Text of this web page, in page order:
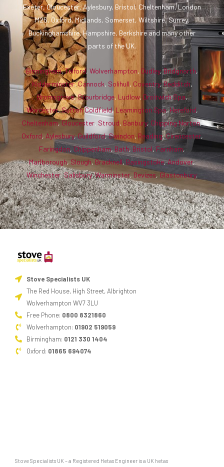
Exeter, Gloucester, Aylesbury, Bristol, Cheltenham, London
M25, Oxford, Midlands, Somerset, Wiltshire, Surrey,
Buckinghamshire, Hampshire, Berkshire and many other
parts of the UK.
Birmingham,Telford, Wolverhampton, Dudley,Bridgnorth,
Kidderminster,Cannock, Solihull, Coventry,Redditch,
Bromsgrove,Stourbridge, Ludlow, Droitwich Spa,
Worcester,Sutton Coldfield, Leamington Spa,Hereford,
Cheltenham,Gloucester, Stroud, Banbury, Chipping Norton,
Oxford, Aylesbury,Guildford,Swindon, Reading,Cirencester,
Faringdon,Chippenham, Bath, Bristol, Farnham,
Marlborough, Slough,Bracknell, Basingstoke,Andover,
Winchester,Salisbury,Warminster, Devizes, Glastonbury.
Stove Specialists UK
The Red House, High Street, Albrighton
Wolverhampton WV7 3LU
Free Phone: 0800 8321860
Wolverhampton: 01902 519059
Birmingham: 0121 330 1404
Oxford: 01865 694074
Stove Specialists UK – a Registered Hetas Engineer is a UK hetas